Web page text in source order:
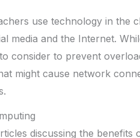
use technology in the
media and the Internet.
consider to prevent
might cause network
discussing the benefits